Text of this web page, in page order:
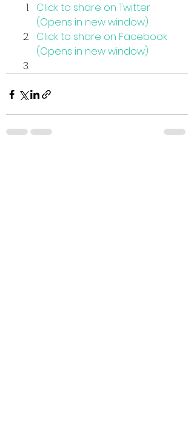
Click to share on Twitter
(Opens in new window)
Click to share on Facebook
(Opens in new window)